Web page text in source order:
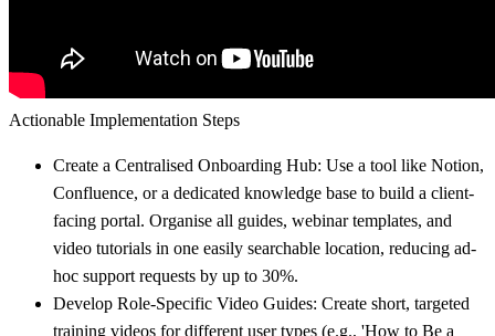
Actionable Implementation Steps
Create a Centralised Onboarding Hub: Use a tool like Notion,
Confluence, or a dedicated knowledge base to build a client-
facing portal. Organise all guides, webinar templates, and
video tutorials in one easily searchable location, reducing ad-
hoc support requests by up to 30%.
Develop Role-Specific Video Guides: Create short, targeted
training videos for different user types (e.g., 'How to Be a